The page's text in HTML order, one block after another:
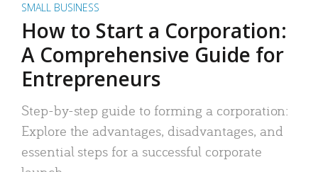
SMALL BUSINESS
How to Start a Corporation:
A Comprehensive Guide for
Entrepreneurs
Step-by-step guide to forming a corporation:
Explore the advantages, disadvantages, and
essential steps for a successful corporate